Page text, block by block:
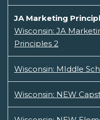
JA Marketing
Wisconsin: JA
Principles 2
Wisconsin: MIddle
Wisconsin: NEW